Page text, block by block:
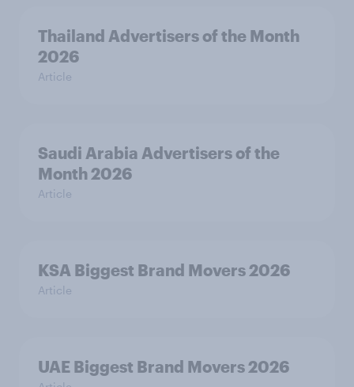
Thailand Advertisers of the Month
2026
Article
Saudi Arabia Advertisers of the
Month 2026
Article
KSA Biggest Brand Movers 2026
Article
UAE Biggest Brand Movers 2026